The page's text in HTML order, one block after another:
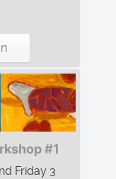
#1
Friday 3